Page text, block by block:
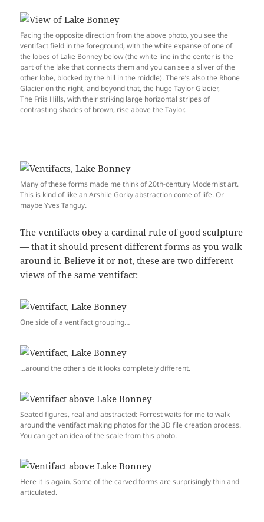
Facing the opposite direction from the above photo, you see the
ventifact field in the foreground, with the white expanse of one of
the lobes of Lake Bonney below (the white line in the center is the
part of the lake that connects them and you can see a sliver of the
other lobe, blocked by the hill in the middle). There’s also the Rhone
Glacier on the right, and beyond that, the huge Taylor Glacier,
The Friis Hills, with their striking large horizontal stripes of
contrasting shades of brown, rise above the Taylor.
Many of these forms made me think of 20th-century Modernist art.
This is kind of like an Arshile Gorky abstraction come of life. Or
maybe Yves Tanguy.
The ventifacts obey a cardinal rule of good sculpture
— that it should present different forms as you walk
around it. Believe it or not, these are two different
views of the same ventifact:
One side of a ventifact grouping…
…around the other side it looks completely different.
Seated figures, real and abstracted: Forrest waits for me to walk
around the ventifact making photos for the 3D file creation process.
You can get an idea of the scale from this photo.
Here it is again. Some of the carved forms are surprisingly thin and
articulated.